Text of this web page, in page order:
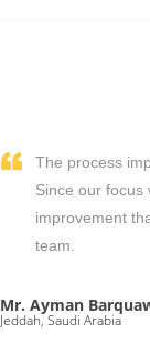
The process
Since our focus
improvement
team.
Mr. Ayman
Jeddah, Saudi Arabia